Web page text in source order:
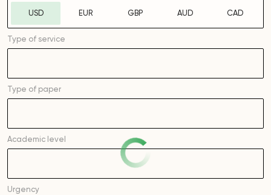
USD EUR GBP AUD CAD
Type of service
Type of paper
Academic level
Urgency